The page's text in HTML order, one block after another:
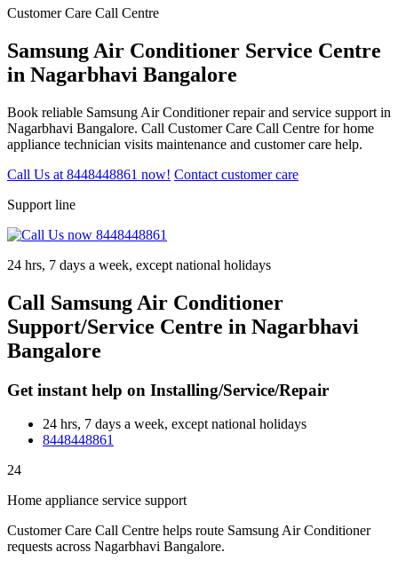
Customer Care Call Centre
Samsung Air Conditioner Service Centre
in Nagarbhavi Bangalore
Book reliable Samsung Air Conditioner repair and service support in
Nagarbhavi Bangalore. Call Customer Care Call Centre for home
appliance technician visits maintenance and customer care help.
Call Us at 8448448861 now! Contact customer care
Support line
24 hrs, 7 days a week, except national holidays
Call Samsung Air Conditioner
Support/Service Centre in Nagarbhavi
Bangalore
Get instant help on Installing/Service/Repair
24 hrs, 7 days a week, except national holidays
8448448861
24
Home appliance service support
Customer Care Call Centre helps route Samsung Air Conditioner
requests across Nagarbhavi Bangalore.